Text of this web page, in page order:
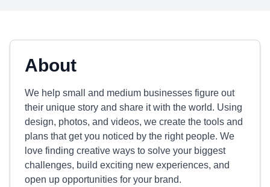
About
We help small and medium businesses figure out
their unique story and share it with the world. Using
design, photos, and videos, we create the tools and
plans that get you noticed by the right people. We
love finding creative ways to solve your biggest
challenges, build exciting new experiences, and
open up opportunities for your brand.